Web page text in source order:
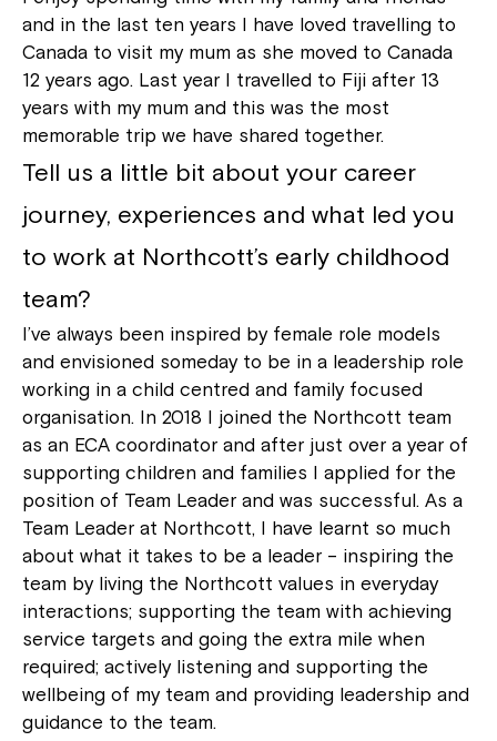
and in the last ten years I have loved travelling to
Canada to visit my mum as she moved to Canada
12 years ago. Last year I travelled to Fiji after 13
years with my mum and this was the most
memorable trip we have shared together.
Tell us a little bit about your career
journey, experiences and what led you
to work at Northcott’s early childhood
team?
I’ve always been inspired by female role models
and envisioned someday to be in a leadership role
working in a child centred and family focused
organisation. In 2018 I joined the Northcott team
as an ECA coordinator and after just over a year of
supporting children and families I applied for the
position of Team Leader and was successful. As a
Team Leader at Northcott, I have learnt so much
about what it takes to be a leader – inspiring the
team by living the Northcott values in everyday
interactions; supporting the team with achieving
service targets and going the extra mile when
required; actively listening and supporting the
wellbeing of my team and providing leadership and
guidance to the team.